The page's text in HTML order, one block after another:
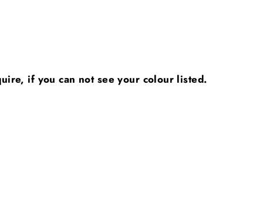
if you can not see your colour listed.